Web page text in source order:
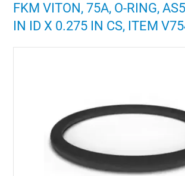
FKM VITON, 75A, O-RING,
IN ID X 0.275 IN CS, ITEM